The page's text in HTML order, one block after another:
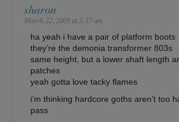
sharon
March 22, 2009 at 5:17 am
ha yeah i have a pair of platform boots
they’re the demonia transformer 803s
same height, but a lower shaft length
patches
yeah gotta love tacky flames
i’m thinking hardcore goths aren’t too
pass